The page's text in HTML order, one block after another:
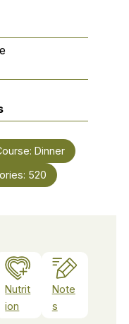
Dinner
520
Nutrit
ion
Note
s